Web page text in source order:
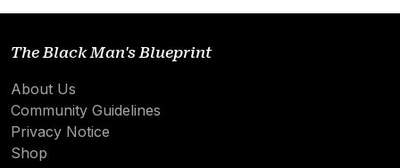
The Black Man's Blueprint
About Us
Community Guidelines
Privacy Notice
Shop